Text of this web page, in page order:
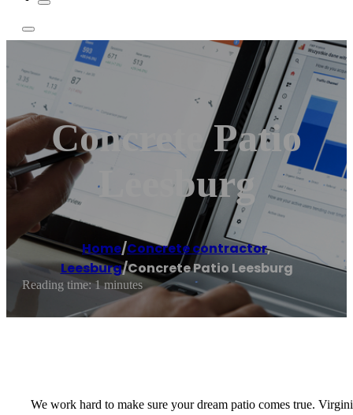
Concrete Patio
Leesburg
Home/Concrete contractor,
Leesburg/Concrete Patio Leesburg
Reading time: 1 minutes
We work hard to make sure your dream patio comes true.